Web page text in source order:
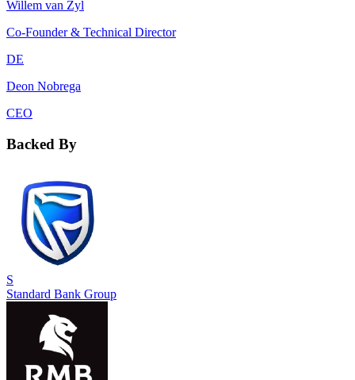
Willem van Zyl
Co-Founder & Technical Director
DE
Deon Nobrega
CEO
Backed By
S
Standard Bank Group